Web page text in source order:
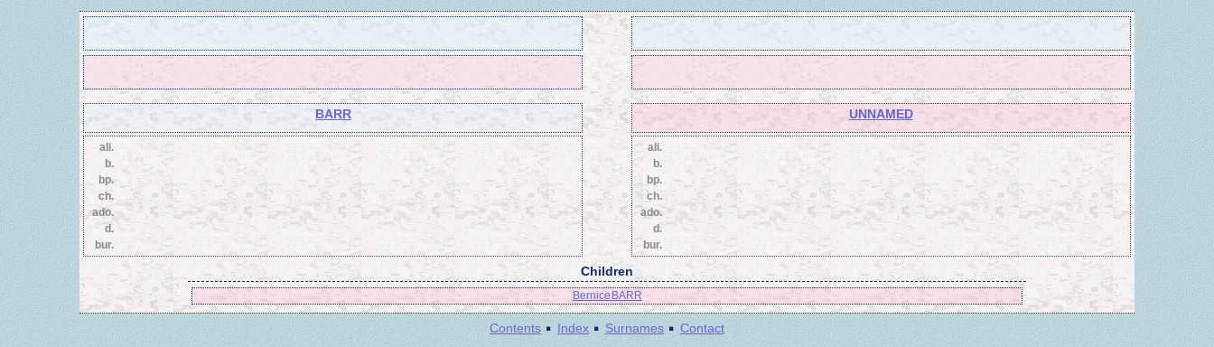
BARR UNNAMED
ali.
b.
bp.
ch.
ado.
d.
bur.
ali.
b.
bp.
ch.
ado.
d.
bur.
Children
Bernice BARR
Contents · Index · Surnames · Contact